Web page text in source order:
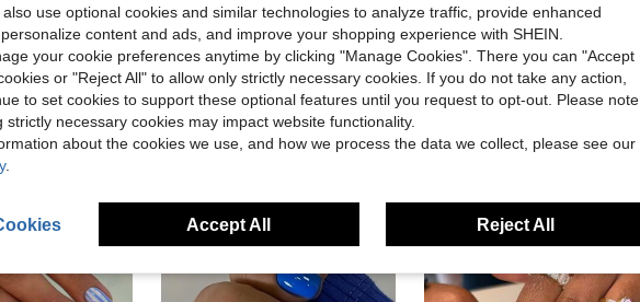
Reviews
also use optional cookies and similar technologies to analyze traffic, provide enhanced
content and ads, and improve your shopping experience with SHEIN.
your cookie preferences anytime by clicking "Manage Cookies". There you can "Accept
or "Reject All" to allow only strictly necessary cookies. If you do not take any action,
to set cookies to support these optional features until you request to opt-out. Please note
strictly necessary cookies may impact website functionality.
about the cookies we use, and how we process the data we collect, please see our
.
Accept All Reject All